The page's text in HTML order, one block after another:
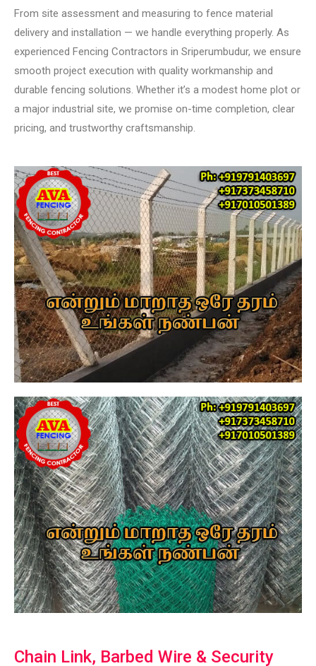
From site assessment and measuring to fence material
delivery and installation — we handle everything properly. As
experienced Fencing Contractors in Sriperumbudur, we ensure
smooth project execution with quality workmanship and
durable fencing solutions. Whether it’s a modest home plot or
a major industrial site, we promise on-time completion, clear
pricing, and trustworthy craftsmanship.
Chain Link, Barbed Wire & Security